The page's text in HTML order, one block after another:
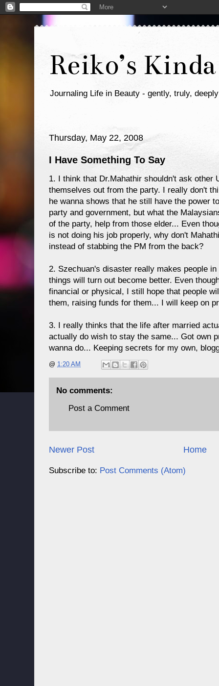
Reiko’s
Journaling Life in Beauty - gently, truly, deeply
Thursday, May 22, 2008
I Have Something To Say
1. I think that Dr.Mahathir shouldn't ask other
themselves out from the party. I really don't
he wanna shows that he still have the power
party and government, but what the
of the party, help from those elder... Even
is not doing his job properly, why don't
instead of stabbing the PM from the back?
2. Szechuan's disaster really makes people
things will turn out become better. Even
financial or physical, I still hope that people
them, raising funds for them... I will keep on
3. I really thinks that the life after married
actually do wish to stay the same... Got own
wanna do... Keeping secrets for my own,
@ 1:20 AM
No comments:
Post a Comment
Newer Post Home
Subscribe to: Post Comments (Atom)